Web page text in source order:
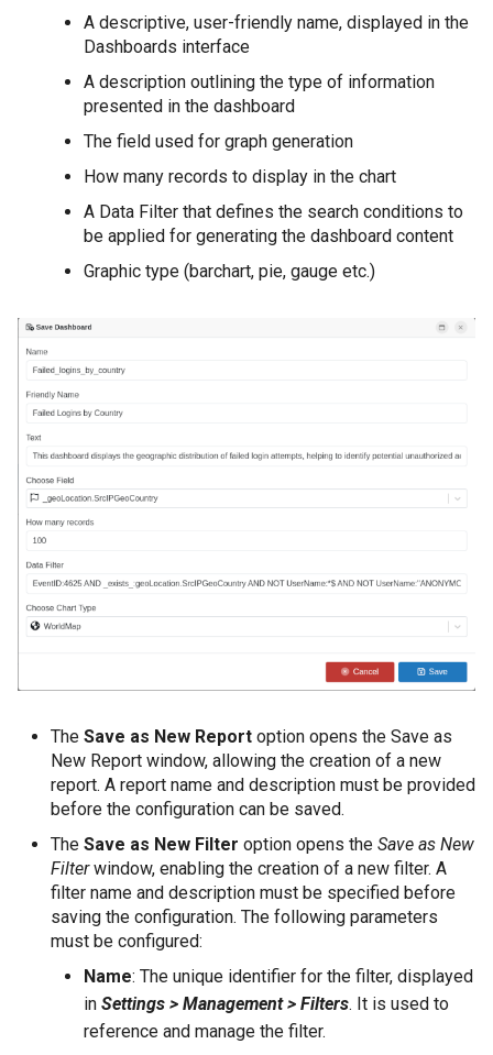
A descriptive, user-friendly name, displayed in the
Dashboards interface
A description outlining the type of information
presented in the dashboard
The field used for graph generation
How many records to display in the chart
A Data Filter that defines the search conditions to
be applied for generating the dashboard content
Graphic type (barchart, pie, gauge etc.)
The Save as New Report option opens the Save as
New Report window, allowing the creation of a new
report. A report name and description must be provided
before the configuration can be saved.
The Save as New Filter option opens the Save as New
Filterwindow, enabling the creation of a new filter. A
filter name and description must be specified before
saving the configuration. The following parameters
must be configured:
Name: The unique identifier for the filter, displayed
in Settings > Management > Filters. It is used to
reference and manage the filter.